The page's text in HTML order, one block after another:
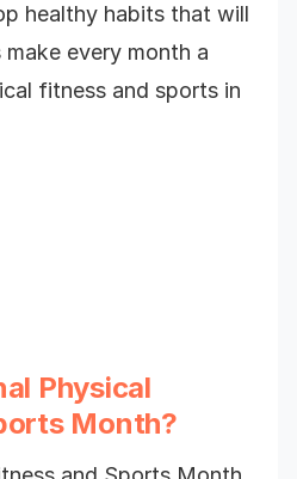
healthy habits that will
every month a
fitness and sports in
Physical
Month?